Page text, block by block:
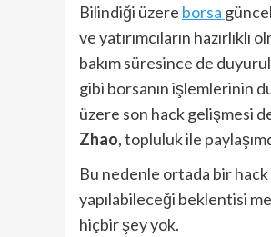
Bilindiği üzere borsa
ve yatırımcıların
bakım süresince de
gibi borsanın işlemlerinin
üzere son hack gelişmesi
Zhao, topluluk ile
Bu nedenle ortada bir
yapılabileceği beklentisi
hiçbir şey yok.